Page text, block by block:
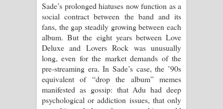
Sade’s prolonged hiatuses now function as a
social contract between the band and its
fans, the gap steadily growing between each
album. But the eight years between Love
Deluxe and Lovers Rock was unusually
long, even for the market demands of the
pre-streaming era. In Sade’s case, the ’90s
equivalent of “drop the album” memes
manifested as gossip: that Adu had deep
psychological or addiction issues, that only